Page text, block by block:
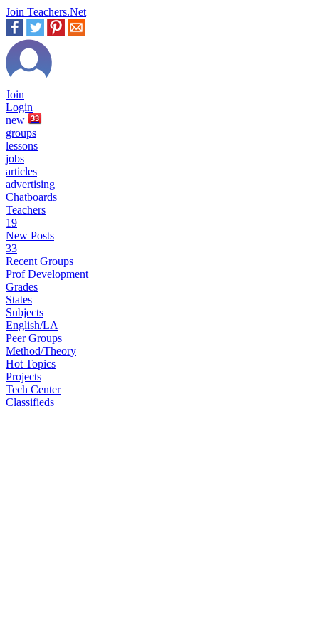
Join Teachers.Net
Join
Login
new
33
groups
lessons
jobs
articles
advertising
Chatboards
Teachers
19
New Posts
33
Recent Groups
Prof Development
Grades
States
Subjects
English/LA
Peer Groups
Method/Theory
Hot Topics
Projects
Tech Center
Classifieds